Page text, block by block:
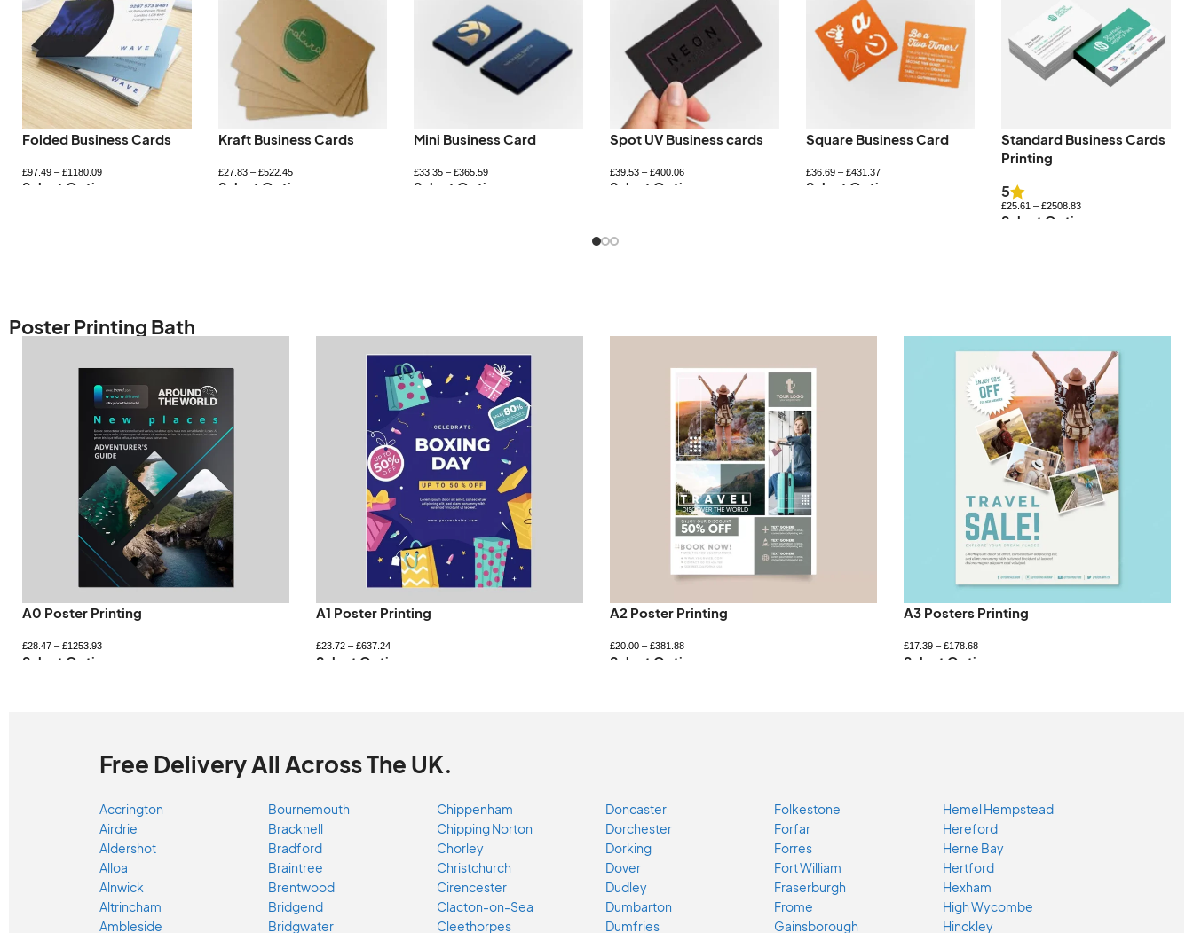
Kraft Business Cards
£27.83 –£522.45
Select Options
Mini Business Card
£33.35– £365.59
Select Options
Spot UV Business cards
£39.53 –£400.06
Select Options
Square Business Card
£36.69– £431.37
Select Options
Standard Business Cards
5
Uncoated Business Cards
Select Options
Poster Printing Bath
A0 Poster Printing
£28.47 –£1253.93
Select Options
A1 Poster Printing
£23.72 – £637.24
Select Options
A2 Poster Printing
£20.00– £381.88
Select Options
A3 Posters Printing
£17.39– £178.68
Select Options
Free Delivery All Across The UK.
Accrington
Airdrie
Aldershot
Alloa
Alnwick
Altrincham
Ambleside
Bournemouth
Bracknell
Bradford
Braintree
Brentwood
Bridgend
Bridgwater
Chippenham
Chipping Norton
Chorley
Christchurch
Cirencester
Clacton-on-Sea
Cleethorpes
Doncaster
Dorchester
Dorking
Dover
Dudley
Dumbarton
Dumfries
Folkestone
Forfar
Forres
Fort William
Fraserburgh
Frome
Gainsborough
Hemel Hempstead
Hereford
Herne Bay
Hertford
Hexham
High Wycombe
Hinckley